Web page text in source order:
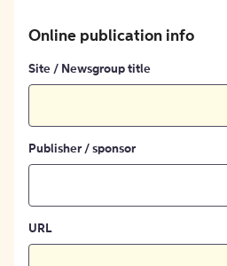
Online publication info
Site / Newsgroup title
Publisher / sponsor
URL